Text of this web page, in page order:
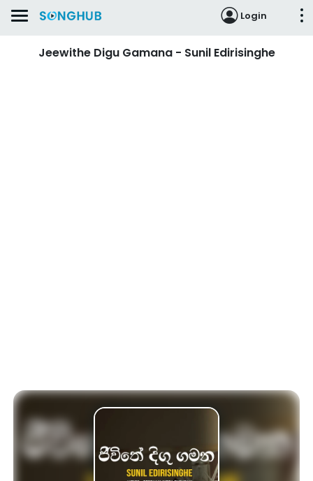
Login
Jeewithe Digu Gamana - Sunil Edirisinghe